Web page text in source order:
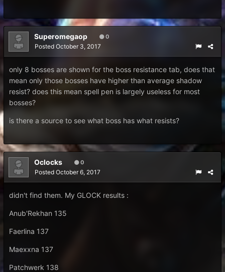
Superomegaop 0
Posted October 3, 2017
only 8 bosses are shown for the boss resistance tab, does that
mean only those bosses have higher than average shadow
resist? does this mean spell pen is largely useless for most
bosses?
is there a source to see what boss has what resists?
Oclocks 0
Posted October 6, 2017
didn't find them. My GLOCK results :
Anub'Rekhan 135
Faerlina 137
Maexxna 137
Patchwerk 138